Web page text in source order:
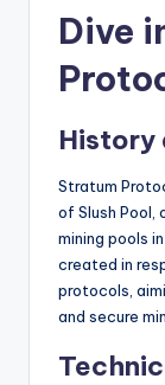
Dive
History
Stratum
of Slush
mining pools
created in
protocols,
and secure